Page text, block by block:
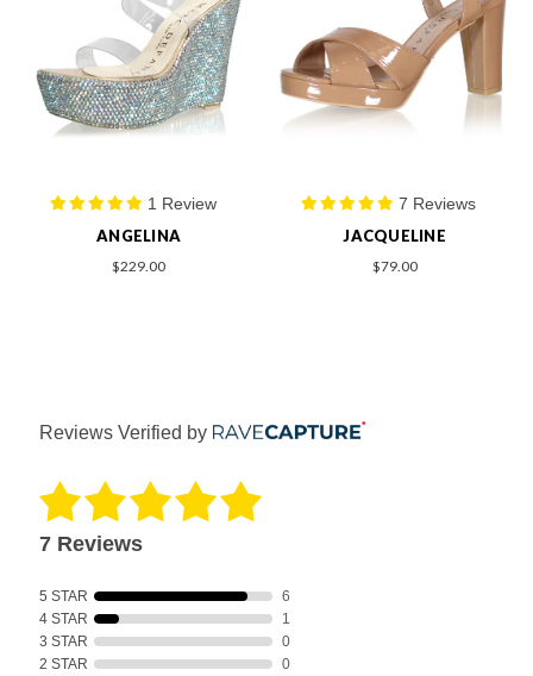
1 Review
ANGELINA
$229.00
7 Reviews
JACQUELINE
$79.00
Reviews Verified by
7 Reviews
5 STAR
6
4 STAR
1
3 STAR
0
2 STAR
0